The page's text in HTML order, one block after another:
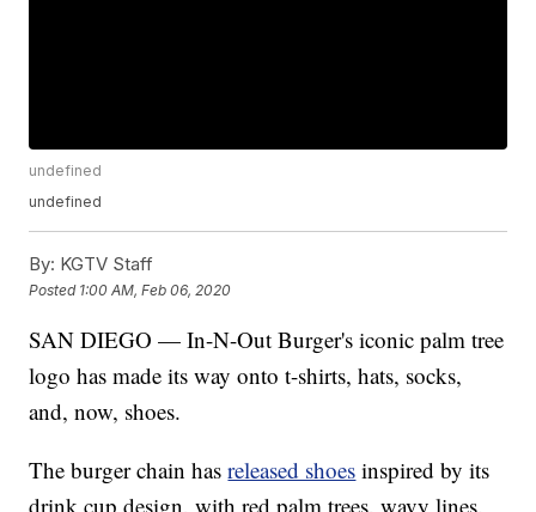
undefined
undefined
By: KGTV Staff
Posted 1:00 AM, Feb 06, 2020
SAN DIEGO — In-N-Out Burger's iconic palm tree
logo has made its way onto t-shirts, hats, socks,
and, now, shoes.
The burger chain hasreleased shoes inspired by its
drink cup design, with red palm trees, wavy lines,